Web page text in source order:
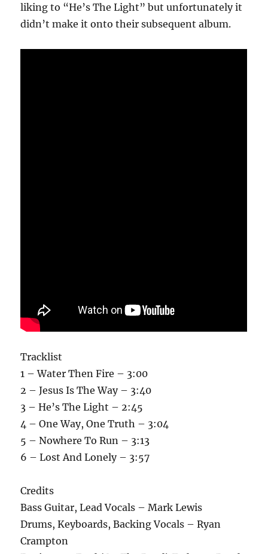
liking to “He’s The Light” but unfortunately it
didn’t make it onto their subsequent album.
Tracklist
1 – Water Then Fire – 3:00
2 – Jesus Is The Way – 3:40
3 – He’s The Light – 2:45
4 – One Way, One Truth – 3:04
5 – Nowhere To Run – 3:13
6 – Lost And Lonely – 3:57
Credits
Bass Guitar, Lead Vocals – Mark Lewis
Drums, Keyboards, Backing Vocals – Ryan
Crampton